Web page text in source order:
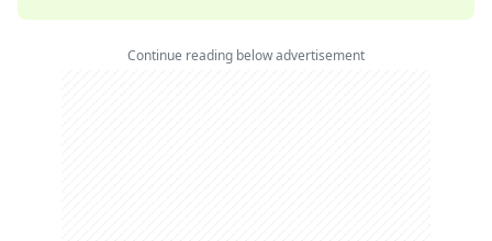
Continue reading below advertisement